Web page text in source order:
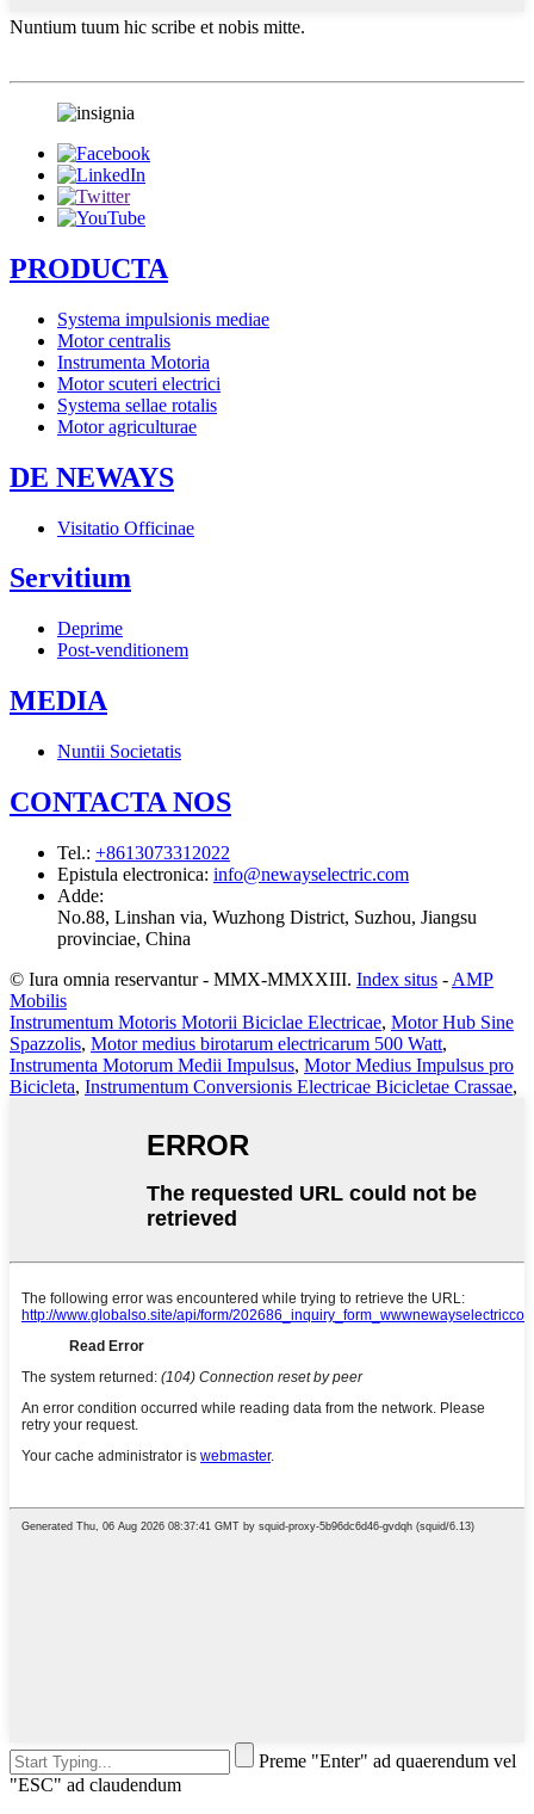
Nuntium tuum hic scribe et nobis mitte.
PRODUCTA
Systema impulsionis mediae
Motor centralis
Instrumenta Motoria
Motor scuteri electrici
Systema sellae rotalis
Motor agriculturae
DE NEWAYS
Visitatio Officinae
Servitium
Deprime
Post-venditionem
MEDIA
Nuntii Societatis
CONTACTA NOS
Tel.: +8613073312022
Epistula electronica: info@newayselectric.com
Adde:
No.88, Linshan via, Wuzhong District, Suzhou, Jiangsu
provinciae, China
© Iura omnia reservantur - MMX-MMXXIII. Index situs - AMP
Mobilis
Instrumentum Motoris Motorii Biciclae Electricae, Motor Hub Sine
Spazzolis, Motor medius birotarum electricarum 500 Watt,
Instrumenta Motorum Medii Impulsus, Motor Medius Impulsus pro
Bicicleta, Instrumentum Conversionis Electricae Bicicletae Crassae,
Preme "Enter" ad quaerendum vel
"ESC" ad claudendum